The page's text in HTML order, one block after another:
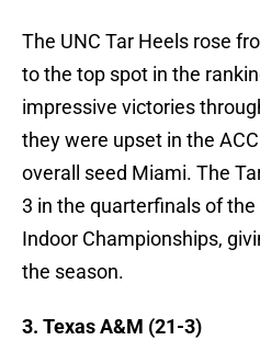
The UNC Tar Heels rose
to the top spot in the
impressive victories
they were upset in the
overall seed Miami. The
3 in the quarterfinals of
Indoor Championships,
the season.
3. Texas A&M (21-3)